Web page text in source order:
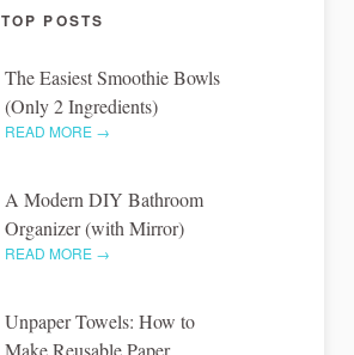
TOP POSTS
The Easiest Smoothie Bowls
(Only 2 Ingredients)
READ MORE →
A Modern DIY Bathroom
Organizer (with Mirror)
READ MORE →
Unpaper Towels: How to
Make Reusable Paper